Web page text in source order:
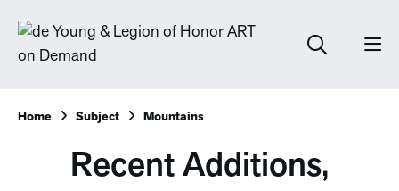
Home Subject Mountains
Recent Additions,